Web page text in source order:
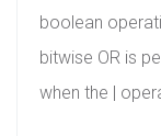
boolean
bitwise OR is
when the |